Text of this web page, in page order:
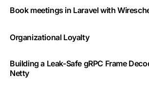
Book meetings in Laravel with
Organizational Loyalty
Building a Leak-Safe gRPC Frame
Netty